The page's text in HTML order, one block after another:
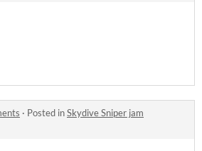
· Posted inSkydive Sniper jam